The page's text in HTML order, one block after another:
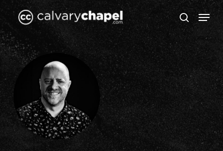
Skip
main
content
search
Menu
Close